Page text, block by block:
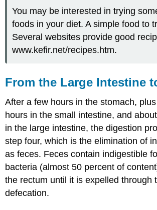
You may be interested in trying
foods in your diet. A simple food to
Several websites provide good
www.kefir.net/recipes.htm.
From the Large Intestine
After a few hours in the stomach,
hours in the small intestine, and
in the large intestine, the digestion
step four, which is the elimination of
as feces. Feces contain indigestible
bacteria (almost 50 percent of
the rectum until it is expelled through
defecation.